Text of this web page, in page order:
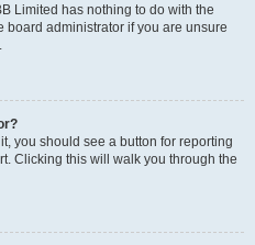
Limited has nothing to do with the
board administrator if you are unsure
you should see a button for reporting
Clicking this will walk you through the